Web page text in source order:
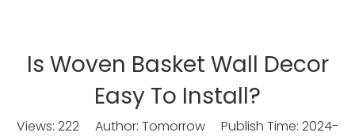
Is Woven Basket Wall Decor
Easy To Install?
Views: 222 Author: Tomorrow Publish Time: 2024-